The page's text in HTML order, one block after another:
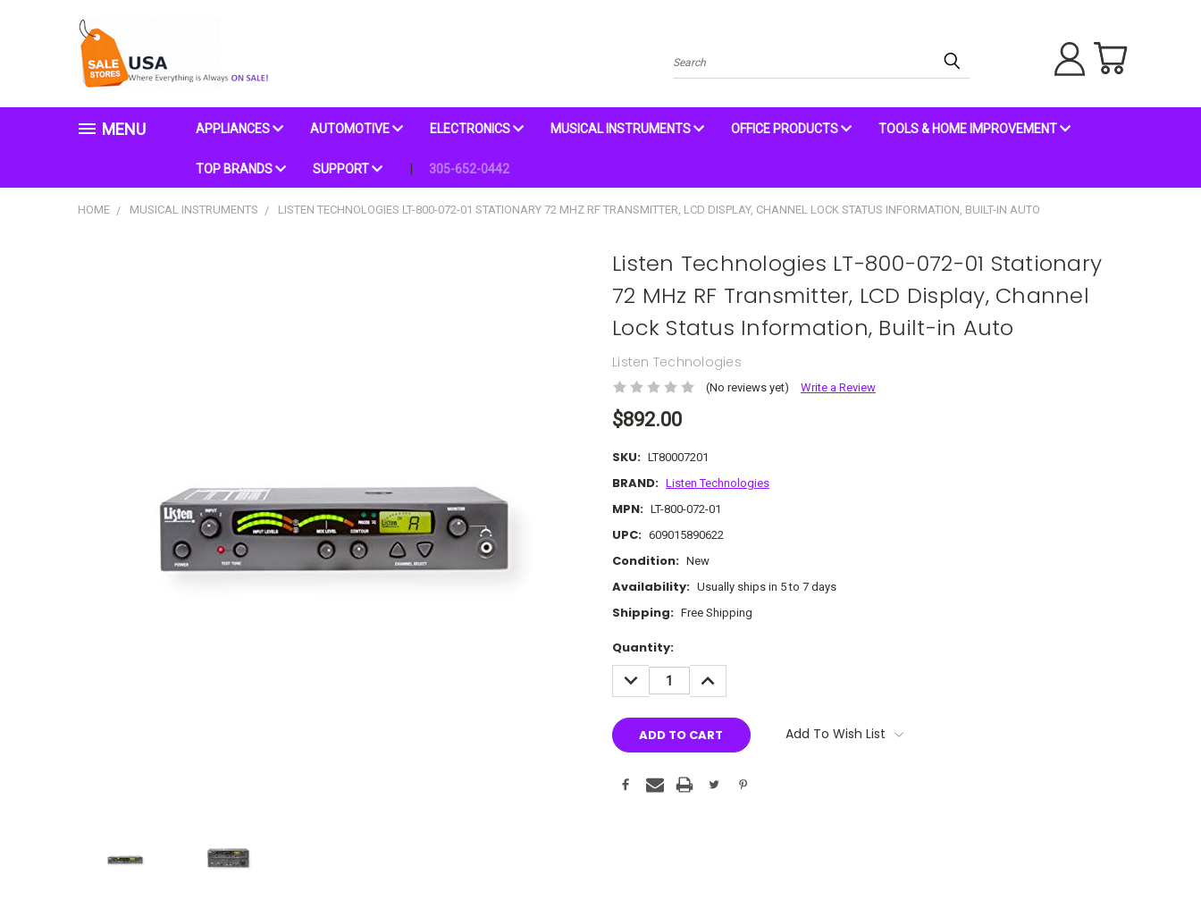
Search
MENU APPLIANCES AUTOMOTIVE ELECTRONICS MUSICAL INSTRUMENTS OFFICE PRODUCTS TOOLS & HOME IMPROVEMENT
TOP BRANDS SUPPORT 305-652-0442
HOME MUSICAL INSTRUMENTS LISTEN TECHNOLOGIES LT-800-072-01 STATIONARY 72 MHZ RF TRANSMITTER, LCD DISPLAY, CHANNEL LOCK STATUS INFORMATION, BUILT-IN AUTO
Listen Technologies LT-800-072-01 Stationary
72 MHz RF Transmitter, LCD Display, Channel
Lock Status Information, Built-in Auto
Listen Technologies
(No reviews yet) Write a Review
$892.00
SKU: LT80007201
BRAND: Listen Technologies
MPN: LT-800-072-01
UPC: 609015890622
Condition: New
Availability: Usually ships in 5 to 7 days
Shipping: Free Shipping
Current
Stock:
Quantity:
DECREASE
QUANTITY:
INCREASE
QUANTITY:
Add To Wish List